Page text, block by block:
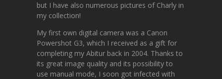
but I have also numerous pictures of Charly in
my collection!
My first own digital camera was a Canon
Powershot G3, which I received as a gift for
completing my Abitur back in 2004. Thanks to
its great image quality and its possibility to
use manual mode, I soon got infected with